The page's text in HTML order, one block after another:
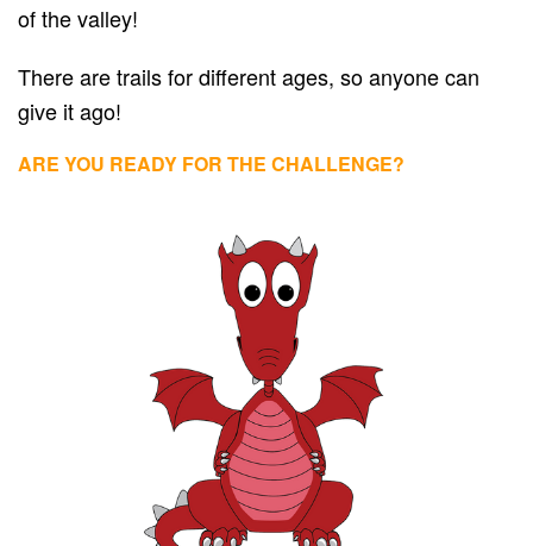
of the valley!
There are trails for different ages, so anyone can
give it ago!
ARE YOU READY FOR THE CHALLENGE?